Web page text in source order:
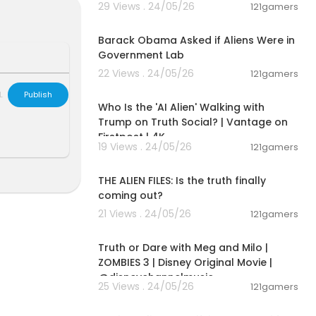
29 Views . 24/05/26
121gamers
Barack Obama Asked if Aliens Were in
Government Lab
22 Views . 24/05/26
121gamers
Who Is the 'AI Alien' Walking with
Trump on Truth Social? | Vantage on
Firstpost | 4K
19 Views . 24/05/26 121gamers
THE ALIEN FILES: Is the truth finally
coming out?
21 Views . 24/05/26
121gamers
Truth or Dare with Meg and Milo |
ZOMBIES 3 | Disney Original Movie |
@disneychannelmusic
25 Views . 24/05/26 121gamers
Ayala,
into c
order to
questions.
Publish